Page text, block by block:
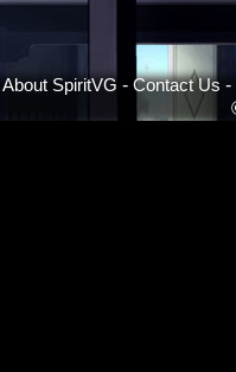
About SpiritVG - Contact Us -